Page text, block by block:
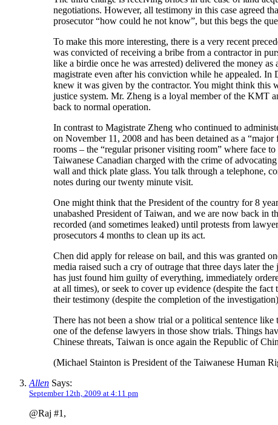
negotiations. However, all testimony in this case agreed
prosecutor “how could he not know”, but this begs the
To make this more interesting, there is a very recent
was convicted of receiving a bribe from a contractor in
like a birdie once he was arrested) delivered the money
magistrate even after his conviction while he appealed.
knew it was given by the contractor. You might think this
justice system. Mr. Zheng is a loyal member of the KMT
back to normal operation.
In contrast to Magistrate Zheng who continued to
on November 11, 2008 and has been detained as a
rooms – the “regular prisoner visiting room” where face
Taiwanese Canadian charged with the crime of
wall and thick plate glass. You talk through a telephone,
notes during our twenty minute visit.
One might think that the President of the country for 8
unabashed President of Taiwan, and we are now back in
recorded (and sometimes leaked) until protests from
prosecutors 4 months to clean up its act.
Chen did apply for release on bail, and this was granted
media raised such a cry of outrage that three days later
has just found him guilty of everything, immediately
at all times), or seek to cover up evidence (despite the
their testimony (despite the completion of the
There has not been a show trial or a political sentence
one of the defense lawyers in those show trials. Things
Chinese threats, Taiwan is once again the Republic of
(Michael Stainton is President of the Taiwanese Human
Allen Says:
September 12th, 2009 at 4:11 pm
@Raj #1,